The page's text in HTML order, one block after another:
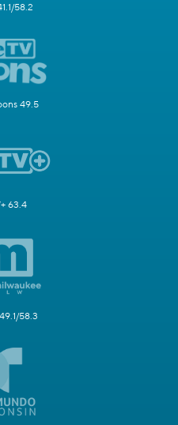
58.2
49.5
63.4
58.3